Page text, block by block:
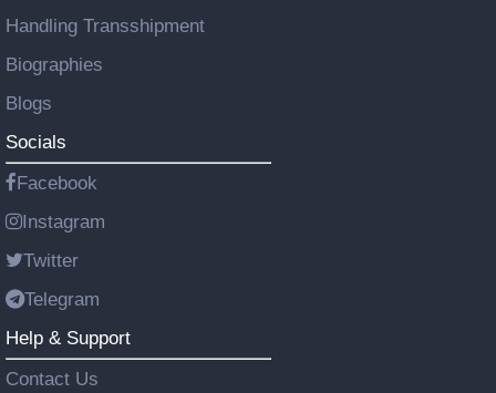
Handling Transshipment
Biographies
Blogs
Socials
Facebook
Instagram
Twitter
Telegram
Help & Support
Contact Us